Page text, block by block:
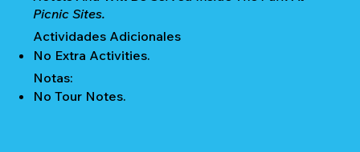
Picnic Sites.
Actividades Adicionales
No Extra Activities.
Notas:
No Tour Notes.